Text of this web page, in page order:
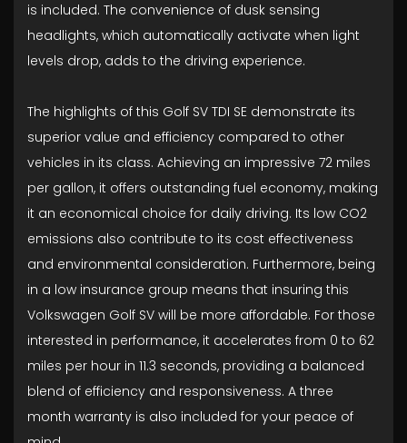
is included. The convenience of dusk sensing
headlights, which automatically activate when light
levels drop, adds to the driving experience.
The highlights of this Golf SV TDI SE demonstrate its
superior value and efficiency compared to other
vehicles in its class. Achieving an impressive 72 miles
per gallon, it offers outstanding fuel economy, making
it an economical choice for daily driving. Its low CO2
emissions also contribute to its cost effectiveness
and environmental consideration. Furthermore, being
in a low insurance group means that insuring this
Volkswagen Golf SV will be more affordable. For those
interested in performance, it accelerates from 0 to 62
miles per hour in 11.3 seconds, providing a balanced
blend of efficiency and responsiveness. A three
month warranty is also included for your peace of